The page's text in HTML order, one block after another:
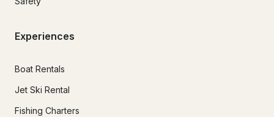
Experiences
Boat Rentals
Jet Ski Rental
Fishing Charters